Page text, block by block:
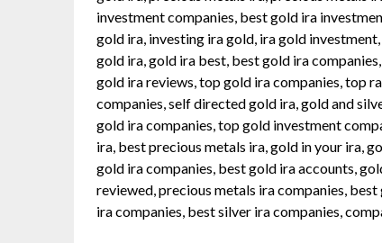
investment companies, best gold ira
gold ira, investing ira gold, ira gold
gold ira, gold ira best, best gold ira
gold ira reviews, top gold ira companies, top
companies, self directed gold ira, gold and
gold ira companies, top gold investment
ira, best precious metals ira, gold in your ira,
gold ira companies, best gold ira accounts,
reviewed, precious metals ira companies,
ira companies, best silver ira companies,